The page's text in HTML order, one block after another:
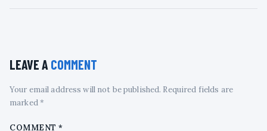
LEAVE A COMMENT
Your email address will not be published. Required fields are
marked *
COMMENT*